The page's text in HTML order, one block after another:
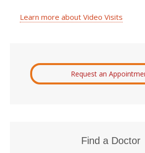
Learn more about Video Visits
Request an
Find a Doctor